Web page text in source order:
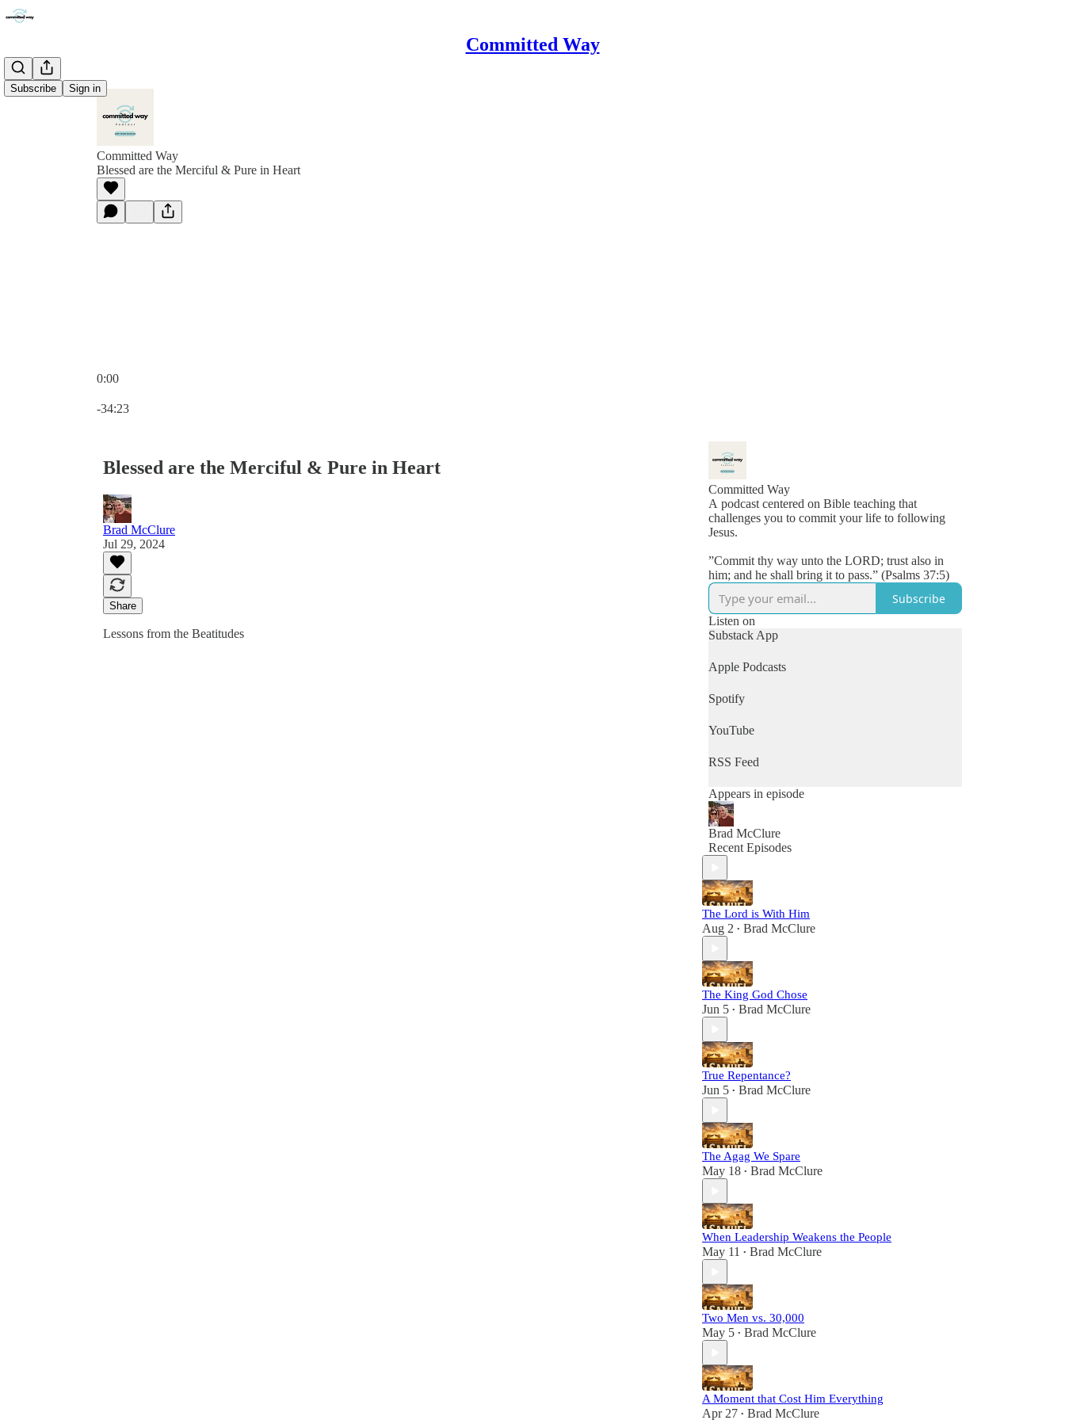
Committed Way
Subscribe Sign in
Committed Way
Blessed are the Merciful & Pure in Heart
0:00
-34:23
Blessed are the Merciful & Pure in Heart
Brad McClure
Jul 29, 2024
Share
Lessons from the Beatitudes
Committed Way
A podcast centered on Bible teaching that
challenges you to commit your life to following
Jesus.
”Commit thy way unto the LORD; trust also in
him; and he shall bring it to pass.” (Psalms 37:5)
Subscribe
Listen on
Substack App
Apple Podcasts
Spotify
YouTube
RSS Feed
Appears in episode
Brad McClure
Recent Episodes
The Lord is With Him
Aug 2 • Brad McClure
The King God Chose
Jun 5 • Brad McClure
True Repentance?
Jun 5 • Brad McClure
The Agag We Spare
May 18 • Brad McClure
When Leadership Weakens the People
May 11 • Brad McClure
Two Men vs. 30,000
May 5 • Brad McClure
A Moment that Cost Him Everything
Apr 27 • Brad McClure